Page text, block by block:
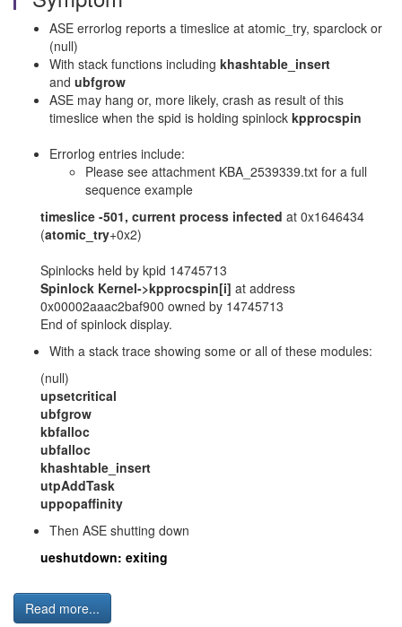
ASE errorlog reports a timeslice at atomic_try, sparclock or
(null)
With stack functions including khashtable_insert
and ubfgrow
ASE may hang or, more likely, crash as result of this
timeslice when the spid is holding spinlock kpprocspin
Errorlog entries include:
Please see attachment KBA_2539339.txt for a full
sequence example
timeslice -501, current process infected at 0x1646434
(atomic_try+0x2)
Spinlocks held by kpid 14745713
Spinlock Kernel->kpprocspin[i] at address
0x00002aaac2baf900 owned by 14745713
End of spinlock display.
With a stack trace showing some or all of these modules:
(null)
upsetcritical
ubfgrow
kbfalloc
ubfalloc
khashtable_insert
utpAddTask
uppopaffinity
Then ASE shutting down
ueshutdown: exiting
Read more...